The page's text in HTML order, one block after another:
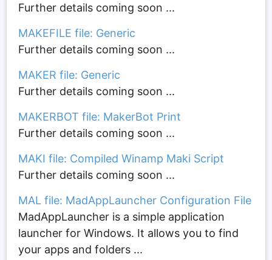
Further details coming soon ...
MAKEFILE file: Generic
Further details coming soon ...
MAKER file: Generic
Further details coming soon ...
MAKERBOT file: MakerBot Print
Further details coming soon ...
MAKI file: Compiled Winamp Maki Script
Further details coming soon ...
MAL file: MadAppLauncher Configuration File
MadAppLauncher is a simple application
launcher for Windows. It allows you to find
your apps and folders ...